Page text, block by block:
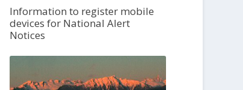
Information to register mobile
devices for National Alert
Notices